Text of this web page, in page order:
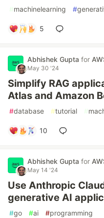
#machinelearning #
5
Abhishek Gupta for
May 30 '24
Simplify RAG
Atlas and Amazon
#database #tutorial #
10
Abhishek Gupta for
May 14 '24
Use Anthropic
generative AI
#go #ai #programming